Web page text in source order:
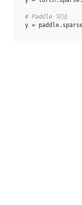
# Paddle 写法
y = paddle.